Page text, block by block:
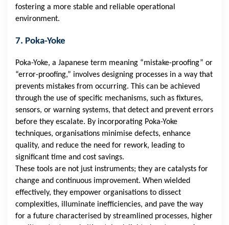
fostering a more stable and reliable operational
environment.
7. Poka-Yoke
Poka-Yoke, a Japanese term meaning “mistake-proofing” or
“error-proofing,” involves designing processes in a way that
prevents mistakes from occurring. This can be achieved
through the use of specific mechanisms, such as fixtures,
sensors, or warning systems, that detect and prevent errors
before they escalate. By incorporating Poka-Yoke
techniques, organisations minimise defects, enhance
quality, and reduce the need for rework, leading to
significant time and cost savings.
These tools are not just instruments; they are catalysts for
change and continuous improvement. When wielded
effectively, they empower organisations to dissect
complexities, illuminate inefficiencies, and pave the way
for a future characterised by streamlined processes, higher